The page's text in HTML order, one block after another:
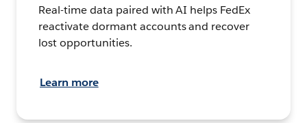
Real-time data paired with AI helps FedEx
reactivate dormant accounts and recover
lost opportunities.
Learn more